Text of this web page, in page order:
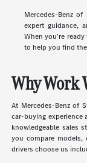
Mercedes-Benz
expert guidance,
When you're
to help you find
Why Work
At Mercedes-Benz of
car-buying experience
knowledgeable sales
you compare
drivers choose us